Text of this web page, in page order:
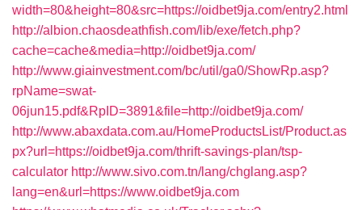
width=80&height=80&src=https://oidbet9ja.com/entry2.html
http://albion.chaosdeathfish.com/lib/exe/fetch.php?
cache=cache&media=http://oidbet9ja.com/
http://www.giainvestment.com/bc/util/ga0/ShowRp.asp?
rpName=swat-
06jun15.pdf&RpID=3891&file=http://oidbet9ja.com/
http://www.abaxdata.com.au/HomeProductsList/Product.as
px?url=https://oidbet9ja.com/thrift-savings-plan/tsp-
calculator http://www.sivo.com.tn/lang/chglang.asp?
lang=en&url=https://www.oidbet9ja.com